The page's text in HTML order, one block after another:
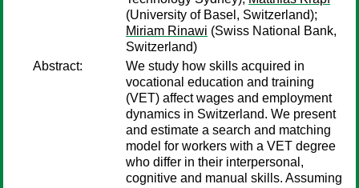
(University of Basel, Switzerland);
Miriam Rinawi (Swiss National Bank,
Switzerland)
Abstract:
We study how skills acquired in
vocational education and training
(VET) affect wages and employment
dynamics in Switzerland. We present
and estimate a search and matching
model for workers with a VET degree
who differ in their interpersonal,
cognitive and manual skills. Assuming